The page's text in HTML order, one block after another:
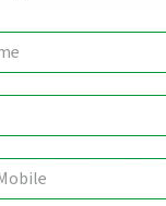
effortless. Others
school bags, traffic
But, being
Read more